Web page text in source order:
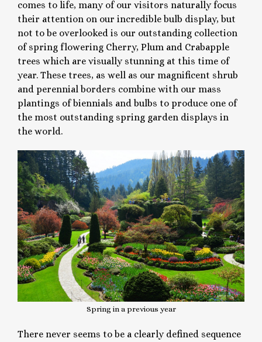
comes to life, many of our visitors naturally focus
their attention on our incredible bulb display, but
not to be overlooked is our outstanding collection
of spring flowering Cherry, Plum and Crabapple
trees which are visually stunning at this time of
year. These trees, as well as our magnificent shrub
and perennial borders combine with our mass
plantings of biennials and bulbs to produce one of
the most outstanding spring garden displays in
the world.
Spring in a previous year
There never seems to be a clearly defined sequence